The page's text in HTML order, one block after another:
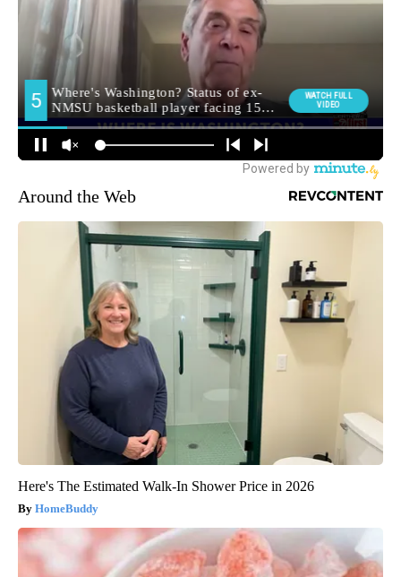
Around the Web
Here's The Estimated Walk-In Shower Price in 2026
HomeBuddy